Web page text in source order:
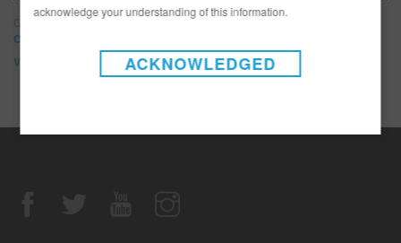
Classic Car Studio
Classic Car Studio
View All
acknowledge your understanding of this information.
ACKNOWLEDGED